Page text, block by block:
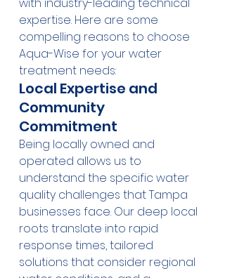
expertise. Here are some
compelling reasons to choose
Aqua-Wise for your water
treatment needs:
Local Expertise and
Community
Commitment
Being locally owned and
operated allows us to
understand the specific water
quality challenges that Tampa
businesses face. Our deep local
roots translate into rapid
response times, tailored
solutions that consider regional